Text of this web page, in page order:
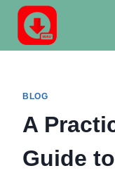
Skip
content
BLOG
A
Guide